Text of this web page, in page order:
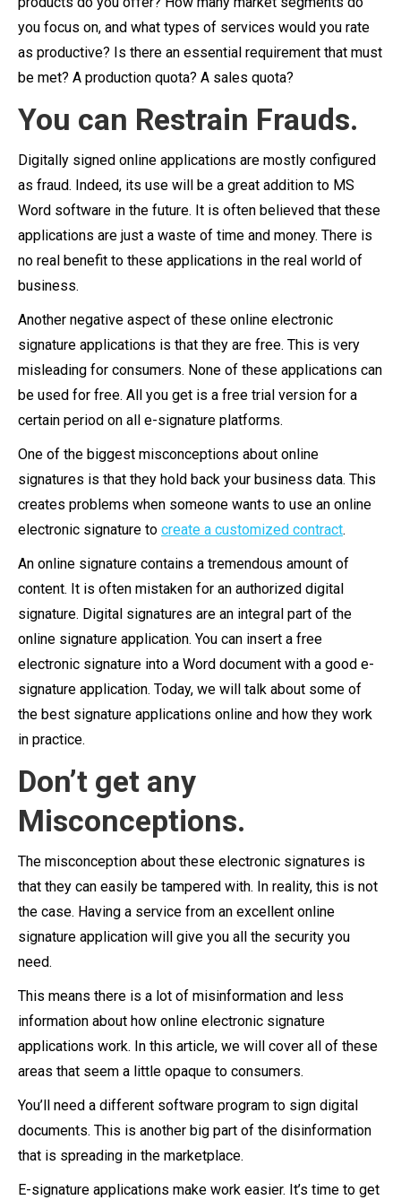
you focus on, and what types of services would you rate
as productive? Is there an essential requirement that must
be met? A production quota? A sales quota?
You can Restrain Frauds.
Digitally signed online applications are mostly configured
as fraud. Indeed, its use will be a great addition to MS
Word software in the future. It is often believed that these
applications are just a waste of time and money. There is
no real benefit to these applications in the real world of
business.
Another negative aspect of these online electronic
signature applications is that they are free. This is very
misleading for consumers. None of these applications can
be used for free. All you get is a free trial version for a
certain period on all e-signature platforms.
One of the biggest misconceptions about online
signatures is that they hold back your business data. This
creates problems when someone wants to use an online
electronic signature to create a customized contract.
An online signature contains a tremendous amount of
content. It is often mistaken for an authorized digital
signature. Digital signatures are an integral part of the
online signature application. You can insert a free
electronic signature into a Word document with a good e-
signature application. Today, we will talk about some of
the best signature applications online and how they work
in practice.
Don’t get any
Misconceptions.
The misconception about these electronic signatures is
that they can easily be tampered with. In reality, this is not
the case. Having a service from an excellent online
signature application will give you all the security you
need.
This means there is a lot of misinformation and less
information about how online electronic signature
applications work. In this article, we will cover all of these
areas that seem a little opaque to consumers.
You’ll need a different software program to sign digital
documents. This is another big part of the disinformation
that is spreading in the marketplace.
E-signature applications make work easier. It’s time to get